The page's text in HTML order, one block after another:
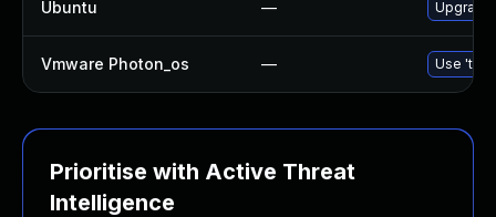
Ubuntu — Upgrade
Vmware Photon_os — Use
Prioritise with Active Threat
Intelligence